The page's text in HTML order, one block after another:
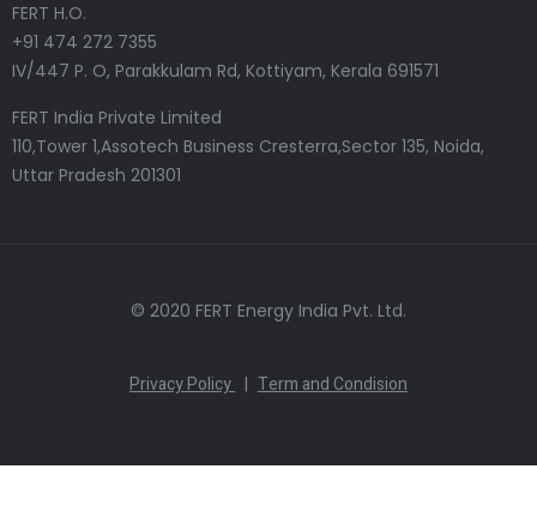
FERT H.O.
+91 474 272 7355
IV/447 P. O, Parakkulam Rd, Kottiyam, Kerala 691571
FERT India Private Limited
110,Tower 1,Assotech Business Cresterra,Sector 135, Noida,
Uttar Pradesh 201301
© 2020 FERT Energy India Pvt. Ltd.
Privacy Policy | Term and Condision